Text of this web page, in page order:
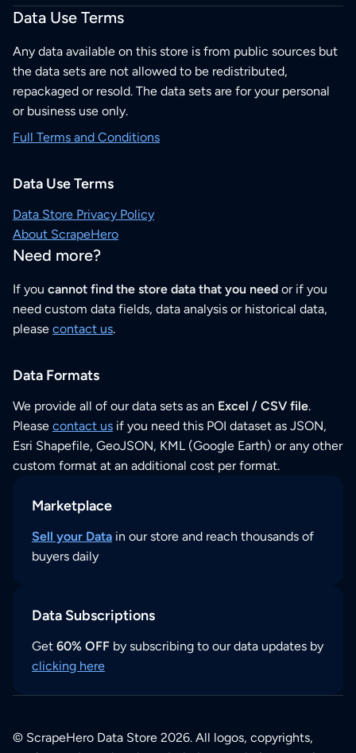
Data Use Terms
Any data available on this store is from public sources but
the data sets are not allowed to be redistributed,
repackaged or resold. The data sets are for your personal
or business use only.
Full Terms and Conditions
Data Use Terms
Data Store Privacy Policy
About ScrapeHero
Need more?
If you cannot find the store data that you need or if you
need custom data fields, data analysis or historical data,
please contact us.
Data Formats
We provide all of our data sets as an Excel / CSV file.
Please contact us if you need this POI dataset as JSON,
Esri Shapefile, GeoJSON, KML (Google Earth) or any other
custom format at an additional cost per format.
Marketplace
Sell your Data in our store and reach thousands of
buyers daily
Data Subscriptions
Get 60% OFF by subscribing to our data updates by
clicking here
© ScrapeHero Data Store 2026. All logos, copyrights,